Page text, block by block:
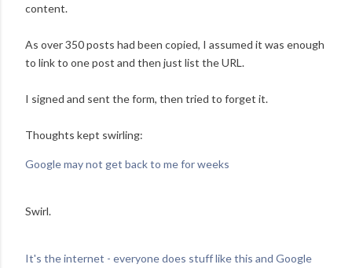
content.
As over 350 posts had been copied, I assumed it was enough
to link to one post and then just list the URL.
I signed and sent the form, then tried to forget it.
Thoughts kept swirling:
Google may not get back to me for weeks
Swirl.
It's the internet - everyone does stuff like this and Google